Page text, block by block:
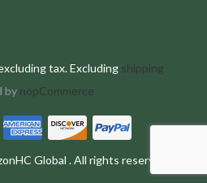
tax. Excluding shipping
by nopCommerce
Global . All rights reserved.